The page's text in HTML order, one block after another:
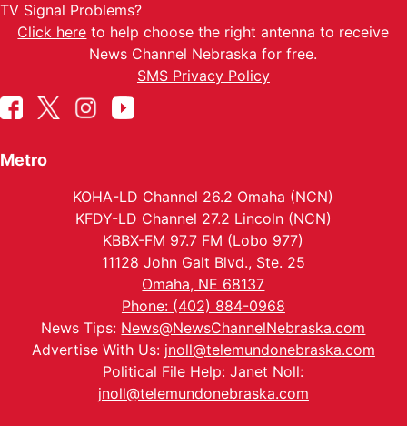
TV Signal Problems?
Click here to help choose the right antenna to receive
News Channel Nebraska for free.
SMS Privacy Policy
Metro
KOHA-LD Channel 26.2 Omaha (NCN)
KFDY-LD Channel 27.2 Lincoln (NCN)
KBBX-FM 97.7 FM (Lobo 977)
11128 John Galt Blvd., Ste. 25
Omaha, NE 68137
Phone: (402) 884-0968
News Tips: News@NewsChannelNebraska.com
Advertise With Us: jnoll@telemundonebraska.com
Political File Help: Janet Noll:
jnoll@telemundonebraska.com